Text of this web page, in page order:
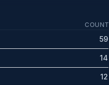
COUNT
59
14
12